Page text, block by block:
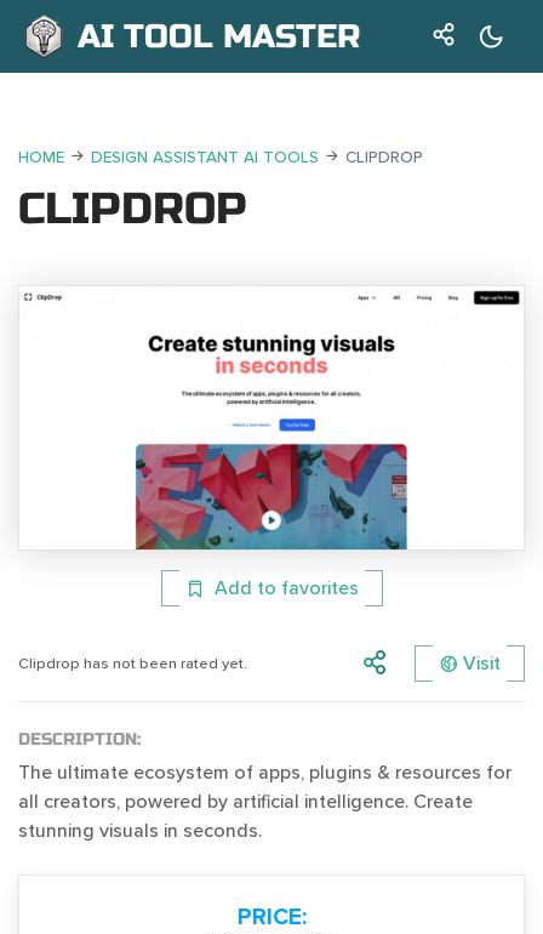
AI TOOL MASTER
HOME DESIGN ASSISTANT AI TOOLS CLIPDROP
CLIPDROP
Add to favorites
Clipdrop has not been rated yet. Visit
DESCRIPTION:
The ultimate ecosystem of apps, plugins & resources for
all creators, powered by artificial intelligence. Create
stunning visuals in seconds.
PRICE: